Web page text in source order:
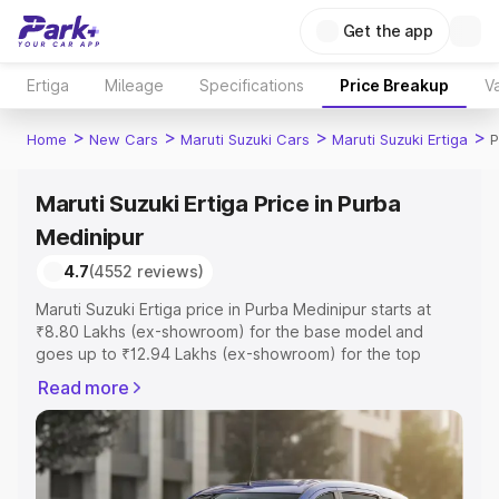
Get the app
Ertiga Mileage Specifications Price Breakup
Home > New Cars > Maruti Suzuki Cars > Maruti Suzuki Ertiga >
Maruti Suzuki Ertiga Price in Purba
Medinipur
4.7(4552 reviews)
Maruti Suzuki Ertiga price in Purba Medinipur starts at
₹8.80 Lakhs (ex-showroom) for the base model and
goes up to ₹12.94 Lakhs (ex-showroom) for the top
Medinipur which includes RTO or Registration Cost,
Insurance Cost. Explore the complete variant-wise on-
road price of Maruti Suzuki Ertiga price in Purba
Medinipur, along with key features and details to help
you choose the best option.
Read more